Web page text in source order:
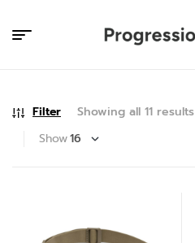
Filter
Showing all 11 results
Show